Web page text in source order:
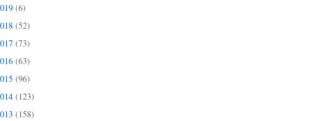
(6)
(52)
(73)
(63)
(96)
(123)
(158)